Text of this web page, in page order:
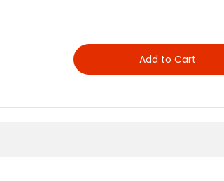
Add to Cart